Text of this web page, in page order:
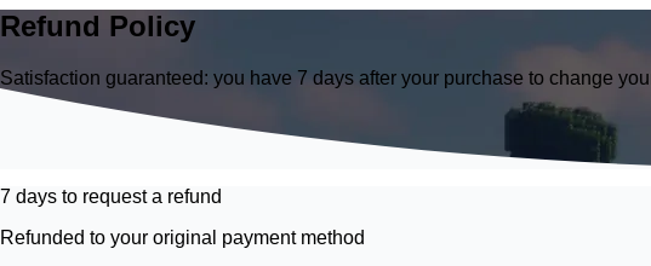
Refund Policy
Satisfaction guaranteed: you have 7 days after your purchase to change
7 days to request a refund
Refunded to your original payment method